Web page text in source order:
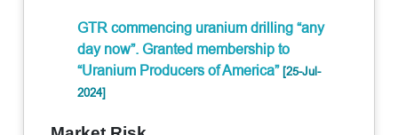
GTR commencing uranium drilling “any
day now”. Granted membership to
“Uranium Producers of America”[25-Jul-
2024]